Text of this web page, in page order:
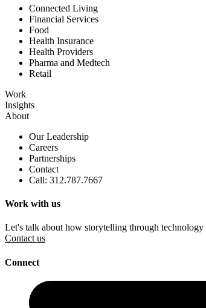
Connected Living
Financial Services
Food
Health Insurance
Health Providers
Pharma and Medtech
Retail
Work
Insights
About
Our Leadership
Careers
Partnerships
Contact
Call: 312.787.7667
Work with us
Let's talk about how storytelling through technology
Contact us
Connect